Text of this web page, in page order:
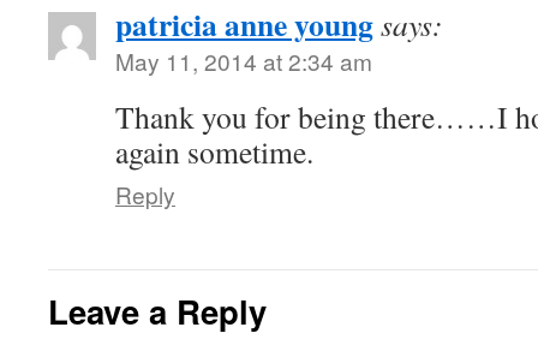
patricia anne youngsays:
May 11, 2014 at 2:34 am
Thank you for being there……I
again sometime.
Reply
Leave a Reply